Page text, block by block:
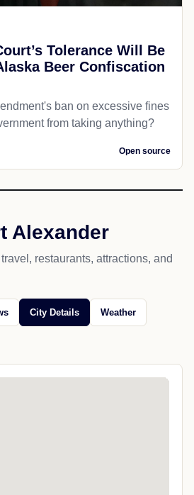
Tolerance Will Be
Beer Confiscation
ban on excessive fines
from taking anything?
Open source
Alexander
restaurants, attractions, and
City Details Weather